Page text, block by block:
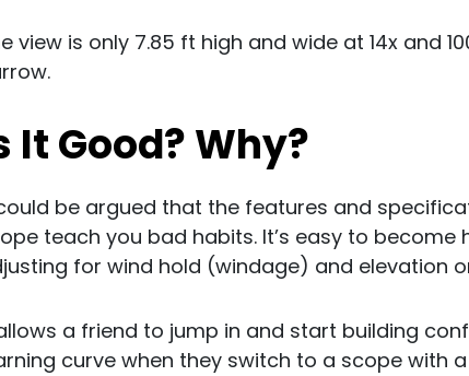
view is only 7.85 ft high and wide at 14x and
It Good? Why?
be argued that the features and
teach you bad habits. It’s easy to
for wind hold (windage) and elevation
a friend to jump in and start building
curve when they switch to a scope with